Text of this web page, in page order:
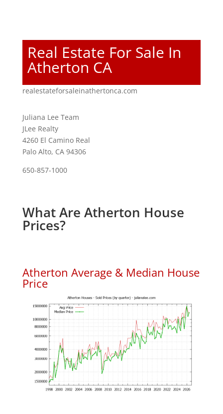
Real Estate For Sale In
Atherton CA
realestateforsaleinathertonca.com
Juliana Lee Team
JLee Realty
4260 El Camino Real
Palo Alto, CA 94306
650-857-1000
What Are Atherton House
Prices?
Atherton Average & Median House
Price